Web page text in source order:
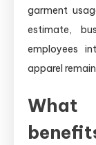
garment
estimate,
employees
apparel
What